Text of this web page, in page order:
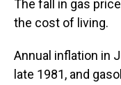
The fall in gas
the cost of living.
Annual inflation in
late 1981, and